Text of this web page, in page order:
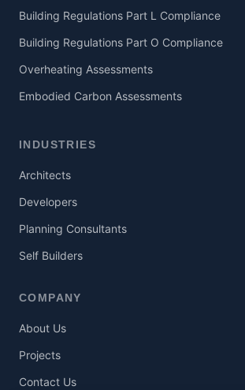
Building Regulations Part L Compliance
Building Regulations Part O Compliance
Overheating Assessments
Embodied Carbon Assessments
INDUSTRIES
Architects
Developers
Planning Consultants
Self Builders
COMPANY
About Us
Projects
Contact Us